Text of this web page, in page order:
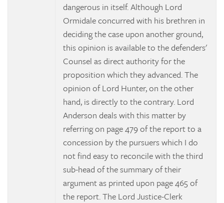
dangerous in itself. Although Lord
Ormidale concurred with his brethren in
deciding the case upon another ground,
this opinion is available to the defenders'
Counsel as direct authority for the
proposition which they advanced. The
opinion of Lord Hunter, on the other
hand, is directly to the contrary. Lord
Anderson deals with this matter by
referring on page 479 of the report to a
concession by the pursuers which I do
not find easy to reconcile with the third
sub-head of the summary of their
argument as printed upon page 465 of
the report. The Lord Justice-Clerk